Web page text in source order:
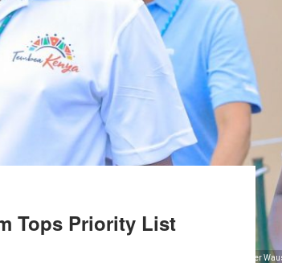
- KTB Ag. CEO John Chirchir, KTB Coorporate Communication Manager
Tops Priority List